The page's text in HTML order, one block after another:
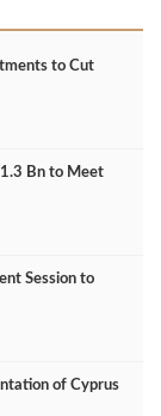
to Cut
Bn to Meet
Session to
of Cyprus